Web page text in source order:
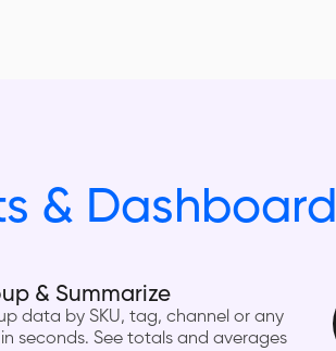
& Dashboard
& Summarize
data by SKU, tag, channel or any
seconds. See totals and averages